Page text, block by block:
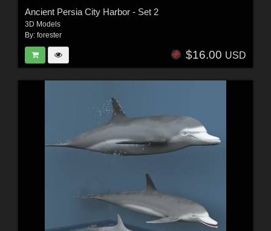
Ancient Persia City Harbor - Set 2
3D Models
By: forester
$16.00 USD